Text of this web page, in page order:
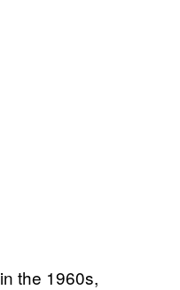
in the 1960s,